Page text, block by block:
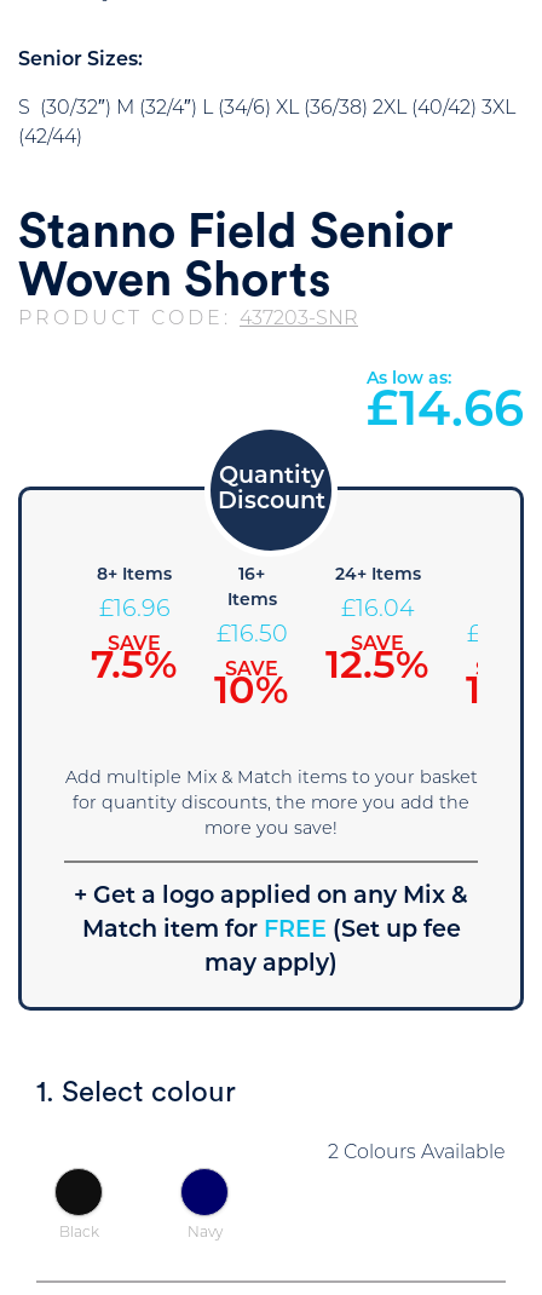
Senior Sizes:
S (30/32″) M (32/4″) L (34/6) XL (36/38) 2XL (40/42) 3XL
(42/44)
Stanno Field Senior
Woven Shorts
PRODUCT CODE: 437203-SNR
As low as:
£14.66
8+ Items
£16.96
SAVE
7.5%
16+
Items
£16.50
SAVE
10%
24+ Items
£16.04
SAVE
12.5%
£
SAVE
15%
Add multiple Mix & Match items to your basket
for quantity discounts, the more you add the
more you save!
+ Get a logo applied on any Mix &
Match item forFREE (Set up fee
may apply)
1. Select colour
2 Colours Available
Black Navy